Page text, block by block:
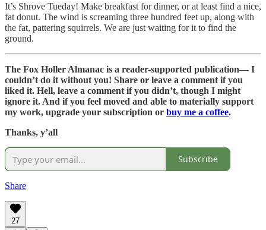
It’s Shrove Tueday! Make breakfast for dinner, or at least find a nice,
fat donut. The wind is screaming three hundred feet up, along with
the fat, pattering squirrels. We are just waiting for it to find the
ground.
The Fox Holler Almanac is a reader-supported publication— I
couldn’t do it without you! Share or leave a comment if you
liked it. Hell, leave a comment if you didn’t, though I might
ignore it. And if you feel moved and able to materially support
my work, upgrade your subscription or buy me a coffee.
Thanks, y’all
Subscribe
Share
27